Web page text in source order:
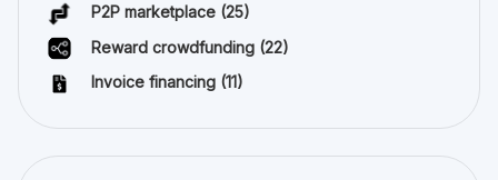
P2P marketplace (25)
Reward crowdfunding (22)
Invoice financing (11)